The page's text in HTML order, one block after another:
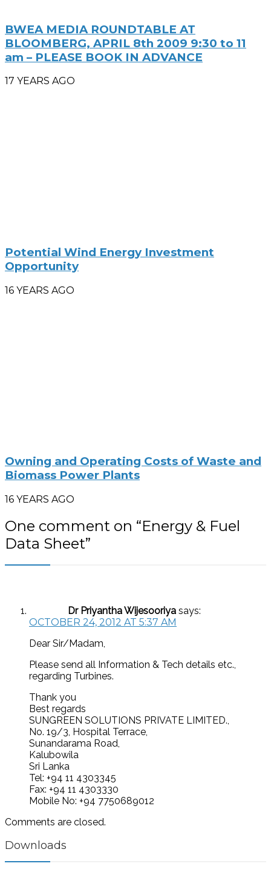
BWEA MEDIA ROUNDTABLE AT
BLOOMBERG, APRIL 8th 2009 9:30 to 11
am – PLEASE BOOK IN ADVANCE
17 YEARS AGO
Potential Wind Energy Investment
Opportunity
16 YEARS AGO
Owning and Operating Costs of Waste and
Biomass Power Plants
16 YEARS AGO
One comment on “Energy & Fuel
Data Sheet”
Dr Priyantha Wijesooriya says:
OCTOBER 24, 2012 AT 5:37 AM
Dear Sir/Madam,
Please send all Information & Tech details etc.,
regarding Turbines.
Thank you
Best regards
SUNGREEN SOLUTIONS PRIVATE LIMITED.,
No. 19/3, Hospital Terrace,
Sunandarama Road,
Kalubowila
Sri Lanka
Tel: +94 11 4303345
Fax: +94 11 4303330
Mobile No: +94 7750689012
Comments are closed.
Downloads